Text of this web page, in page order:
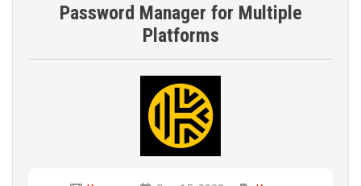
Password Manager for Multiple
Platforms